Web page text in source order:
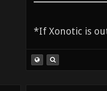
*If Xonotic is